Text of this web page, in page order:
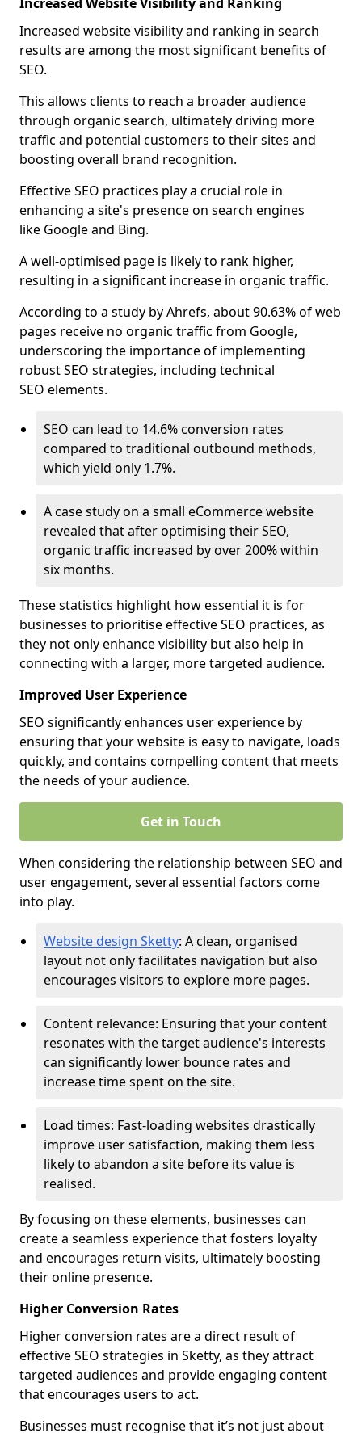
Increased website visibility and ranking in search
results are among the most significant benefits of
SEO.
This allows clients to reach a broader audience
through organic search, ultimately driving more
traffic and potential customers to their sites and
boosting overall brand recognition.
Effective SEO practices play a crucial role in
enhancing a site's presence on search engines
like Google and Bing.
A well-optimised page is likely to rank higher,
resulting in a significant increase in organic traffic.
According to a study by Ahrefs, about 90.63% of web
pages receive no organic traffic from Google,
underscoring the importance of implementing
robust SEO strategies, including technical
SEO elements.
SEO can lead to 14.6% conversion rates
compared to traditional outbound methods,
which yield only 1.7%.
A case study on a small eCommerce website
revealed that after optimising their SEO,
organic traffic increased by over 200% within
six months.
These statistics highlight how essential it is for
businesses to prioritise effective SEO practices, as
they not only enhance visibility but also help in
connecting with a larger, more targeted audience.
Improved User Experience
SEO significantly enhances user experience by
ensuring that your website is easy to navigate, loads
quickly, and contains compelling content that meets
the needs of your audience.
Get in Touch
When considering the relationship between SEO and
user engagement, several essential factors come
into play.
Website design Sketty: A clean, organised
layout not only facilitates navigation but also
encourages visitors to explore more pages.
Content relevance: Ensuring that your content
resonates with the target audience's interests
can significantly lower bounce rates and
increase time spent on the site.
Load times: Fast-loading websites drastically
improve user satisfaction, making them less
likely to abandon a site before its value is
realised.
By focusing on these elements, businesses can
create a seamless experience that fosters loyalty
and encourages return visits, ultimately boosting
their online presence.
Higher Conversion Rates
Higher conversion rates are a direct result of
effective SEO strategies in Sketty, as they attract
targeted audiences and provide engaging content
that encourages users to act.
Businesses must recognise that it’s not just about